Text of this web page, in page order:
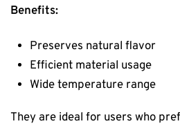
Benefits:
Preserves natural flavor
Efficient material usage
Wide temperature range
They are ideal for users who